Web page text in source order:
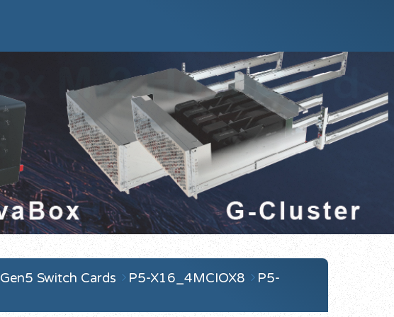
Gen5 Switch Cards P5-X16_4MCIOX8
P5-